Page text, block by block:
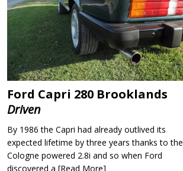
Ford Capri 280 Brooklands
Driven
By 1986 the Capri had already outlived its
expected lifetime by three years thanks to the
Cologne powered 2.8i and so when Ford
discovered a [Read More]